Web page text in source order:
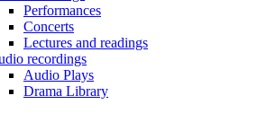
Performances
Concerts
Lectures and readings
recordings
Audio Plays
Drama Library